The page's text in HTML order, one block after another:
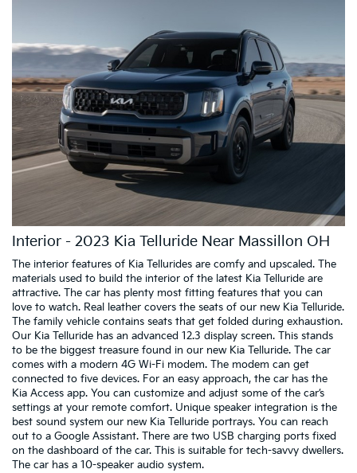
Interior - 2023 Kia Telluride Near Massillon OH
The interior features of Kia Tellurides are comfy and upscaled. The
materials used to build the interior of the latest Kia Telluride are
attractive. The car has plenty most fitting features that you can
love to watch. Real leather covers the seats of our new Kia Telluride.
The family vehicle contains seats that get folded during exhaustion.
Our Kia Telluride has an advanced 12.3 display screen. This stands
to be the biggest treasure found in our new Kia Telluride. The car
comes with a modern 4G Wi-Fi modem. The modem can get
connected to five devices. For an easy approach, the car has the
Kia Access app. You can customize and adjust some of the car’s
settings at your remote comfort. Unique speaker integration is the
best sound system our new Kia Telluride portrays. You can reach
out to a Google Assistant. There are two USB charging ports fixed
on the dashboard of the car. This is suitable for tech-savvy dwellers.
The car has a 10-speaker audio system.